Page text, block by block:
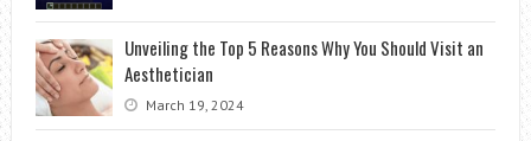
Unveiling the Top 5 Reasons Why You Should Visit an
Aesthetician
March 19, 2024